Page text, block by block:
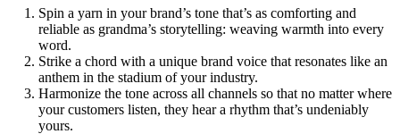
Spin a yarn in your brand’s tone that’s as comforting and
reliable as grandma’s storytelling: weaving warmth into every
word.
Strike a chord with a unique brand voice that resonates like an
anthem in the stadium of your industry.
Harmonize the tone across all channels so that no matter where
your customers listen, they hear a rhythm that’s undeniably
yours.